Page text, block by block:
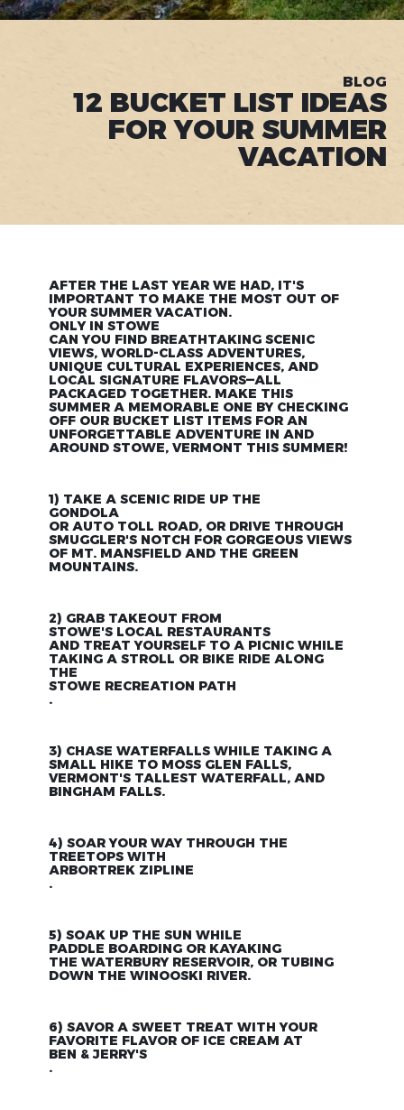
BLOG
12 BUCKET LIST IDEAS
FOR YOUR SUMMER
VACATION
AFTER THE LAST YEAR WE HAD, IT'S
IMPORTANT TO MAKE THE MOST OUT OF
YOUR SUMMER VACATION.
ONLY IN STOWE
CAN YOU FIND BREATHTAKING SCENIC
VIEWS, WORLD-CLASS ADVENTURES,
UNIQUE CULTURAL EXPERIENCES, AND
LOCAL SIGNATURE FLAVORS—ALL
PACKAGED TOGETHER. MAKE THIS
SUMMER A MEMORABLE ONE BY CHECKING
OFF OUR BUCKET LIST ITEMS FOR AN
UNFORGETTABLE ADVENTURE IN AND
AROUND STOWE, VERMONT THIS SUMMER!
1) TAKE A SCENIC RIDE UP THE
GONDOLA
OR AUTO TOLL ROAD, OR DRIVE THROUGH
SMUGGLER'S NOTCH FOR GORGEOUS VIEWS
OF MT. MANSFIELD AND THE GREEN
MOUNTAINS.
2) GRAB TAKEOUT FROM
STOWE'S LOCAL RESTAURANTS
AND TREAT YOURSELF TO A PICNIC WHILE
TAKING A STROLL OR BIKE RIDE ALONG
THE
STOWE RECREATION PATH
.
3) CHASE WATERFALLS WHILE TAKING A
SMALL HIKE TO MOSS GLEN FALLS,
VERMONT'S TALLEST WATERFALL, AND
BINGHAM FALLS.
4) SOAR YOUR WAY THROUGH THE
TREETOPS WITH
ARBORTREK ZIPLINE
.
5) SOAK UP THE SUN WHILE
PADDLE BOARDING OR KAYAKING
THE WATERBURY RESERVOIR, OR TUBING
DOWN THE WINOOSKI RIVER.
6) SAVOR A SWEET TREAT WITH YOUR
FAVORITE FLAVOR OF ICE CREAM AT
BEN & JERRY'S
.